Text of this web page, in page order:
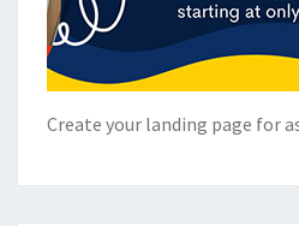
Create your landing page for